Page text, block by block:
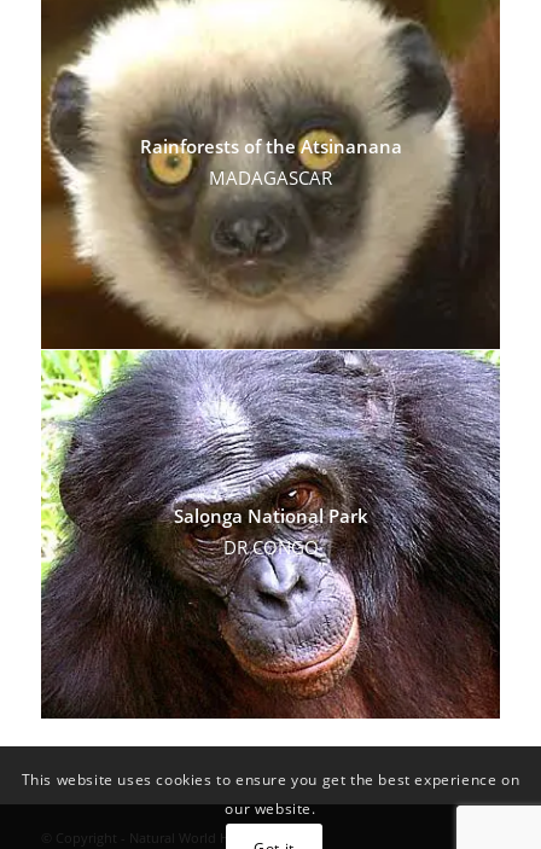
Rainforests of the Atsinanana
MADAGASCAR
Salonga National Park
DR CONGO
© Copyright - Natural World Heritage Sites
This website uses cookies to ensure you get the best experience on
our website.